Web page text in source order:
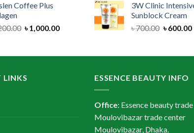
was:
is:
Coffee Plus
Original
৳ 1,200.00.
৳1,000.00Current
৳ 1,000.00.
was:
৳ 750.00.
3W Clinic
Sunblock Cream
৳700.00 Original
৳ 700.00.
৳600.00
LINKS ESSENCE BEAUTY INFO
Office: Essence beauty
Moulovibazar trade center
Moulovibazar, Dhaka.